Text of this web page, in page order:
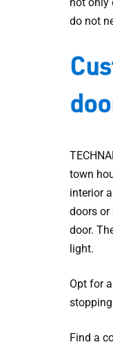
do not
town
interior
doors or
door.
light.
Opt for
Find a